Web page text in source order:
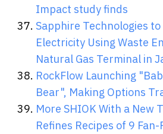
Impact study finds
Sapphire Technologies
Electricity Using Waste
Natural Gas Terminal in
RockFlow Launching
Bear", Making Options
More SHIOK With a New
Refines Recipes of 9